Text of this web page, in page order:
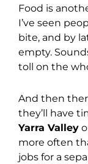
Food is
I’ve seen
bite, and by
empty.
toll on the
And then
they’ll have
Yarra Valley
more often
jobs for a